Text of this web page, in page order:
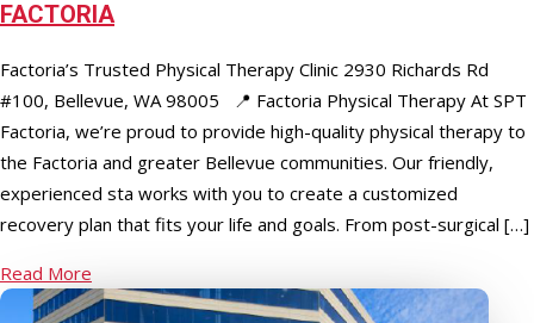
FACTORIA
Factoria’s Trusted Physical Therapy Clinic 2930 Richards Rd
#100, Bellevue, WA 98005 📍 Factoria Physical Therapy At SPT
Factoria, we’re proud to provide high-quality physical therapy to
the Factoria and greater Bellevue communities. Our friendly,
experienced staff works with you to create a customized
recovery plan that fits your life and goals. From post-surgical […]
Read More